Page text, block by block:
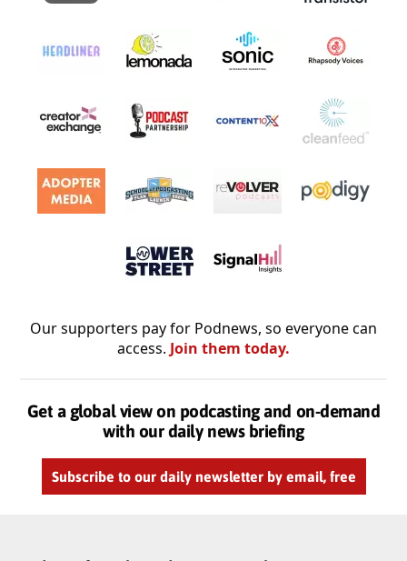
Our supporters pay for Podnews, so everyone can
access. Join them today.
Get a global view on podcasting and on-demand
with our daily news briefing
Subscribe to our daily newsletter by email, free